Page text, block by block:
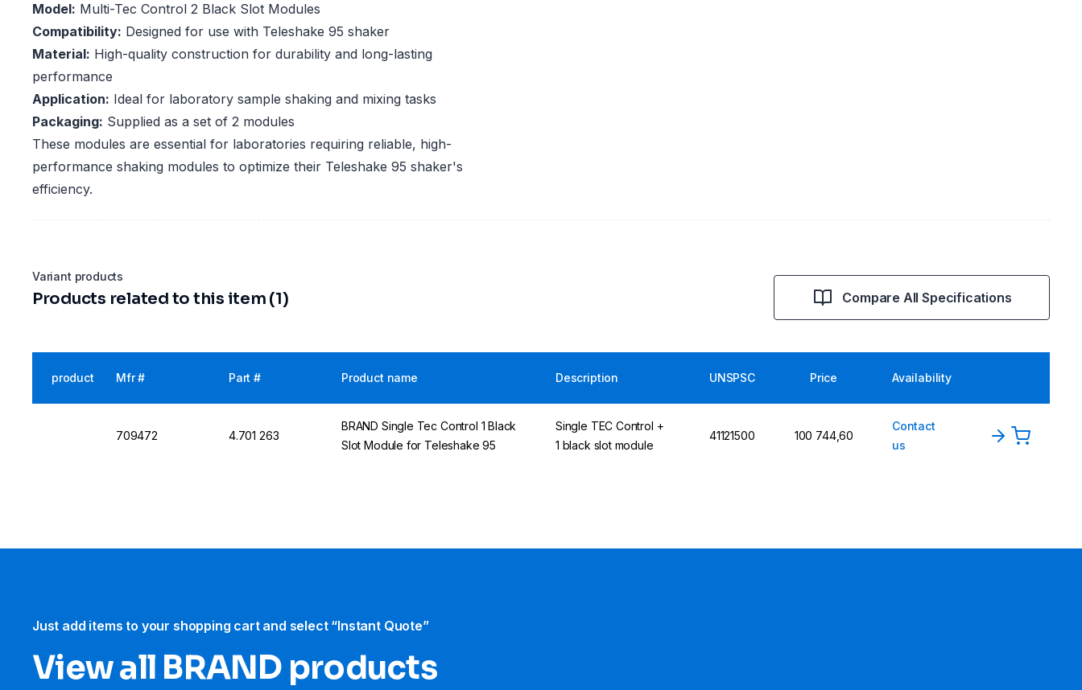
Model: Multi-Tec Control 2 Black Slot Modules
Compatibility: Designed for use with Teleshake 95 shaker
Material: High-quality construction for durability and long-lasting
performance
Application: Ideal for laboratory sample shaking and mixing tasks
Packaging: Supplied as a set of 2 modules
These modules are essential for laboratories requiring reliable, high-
performance shaking modules to optimize their Teleshake 95 shaker's
efficiency.
Variant products
Products related to this item (1) Compare All Specifications
product Mfr # Part # Product name Description UNSPSC Price Availability
709472 4.701 263
BRAND Single Tec Control 1 Black
Slot Module for Teleshake 95
Single TEC Control +
1 black slot module
41121500 100 744,60
Contact
us
Just add items to your shopping cart and select “Instant Quote”
View all BRAND products